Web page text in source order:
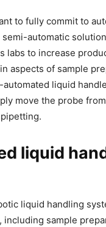
to fully commit to
automatic
labs to increase
aspects of sample
liquid
move the probe
liquid
liquid handling
including sample